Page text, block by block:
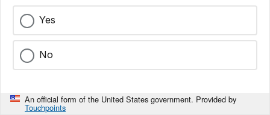
Yes
No
An official form of the United States government. Provided by
Touchpoints